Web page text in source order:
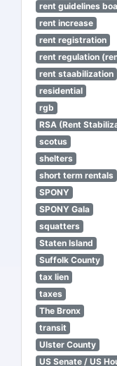
rent guidelines
rent increase
rent registration
rent regulation
rent staabilization
residential
rgb
RSA (Rent
scotus
shelters
short term rentals
SPONY
SPONY Gala
squatters
Staten Island
Suffolk County
tax lien
taxes
The Bronx
transit
Ulster County
US Senate / US